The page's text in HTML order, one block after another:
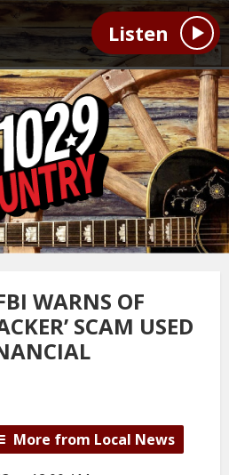
Listen
WARNS OF
SCAM USED
More from Local News